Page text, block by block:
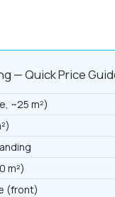
— Quick Price
~25 m²)
m²)
(front)